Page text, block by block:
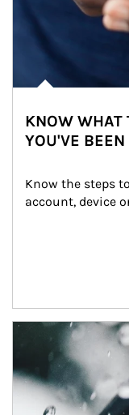
KNOW WHAT
YOU'VE
Know the steps
account, device
Article Image